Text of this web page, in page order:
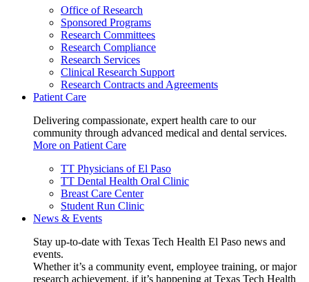
Office of Research
Sponsored Programs
Research Committees
Research Compliance
Research Services
Clinical Research Support
Research Contracts and Agreements
Patient Care
Delivering compassionate, expert health care to our
community through advanced medical and dental services.
More on Patient Care
TT Physicians of El Paso
TT Dental Health Oral Clinic
Breast Care Center
Student Run Clinic
News & Events
Stay up-to-date with Texas Tech Health El Paso news and
events.
Whether it’s a community event, employee training, or major
research achievement, if it’s happening at Texas Tech Health